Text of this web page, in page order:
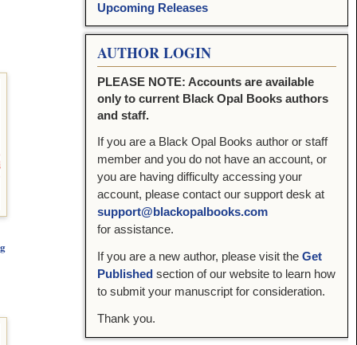
Upcoming Releases
AUTHOR LOGIN
PLEASE NOTE: Accounts are available
only to current Black Opal Books authors
and staff.
If you are a Black Opal Books author or staff
member and you do not have an account, or
you are having difficulty accessing your
account, please contact our support desk at
support@blackopalbooks.com
for assistance.
If you are a new author, please visit the Get
Published section of our website to learn how
to submit your manuscript for consideration.
Thank you.